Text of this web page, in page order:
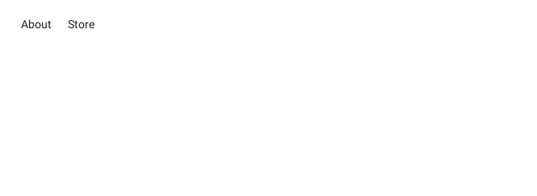
About Store